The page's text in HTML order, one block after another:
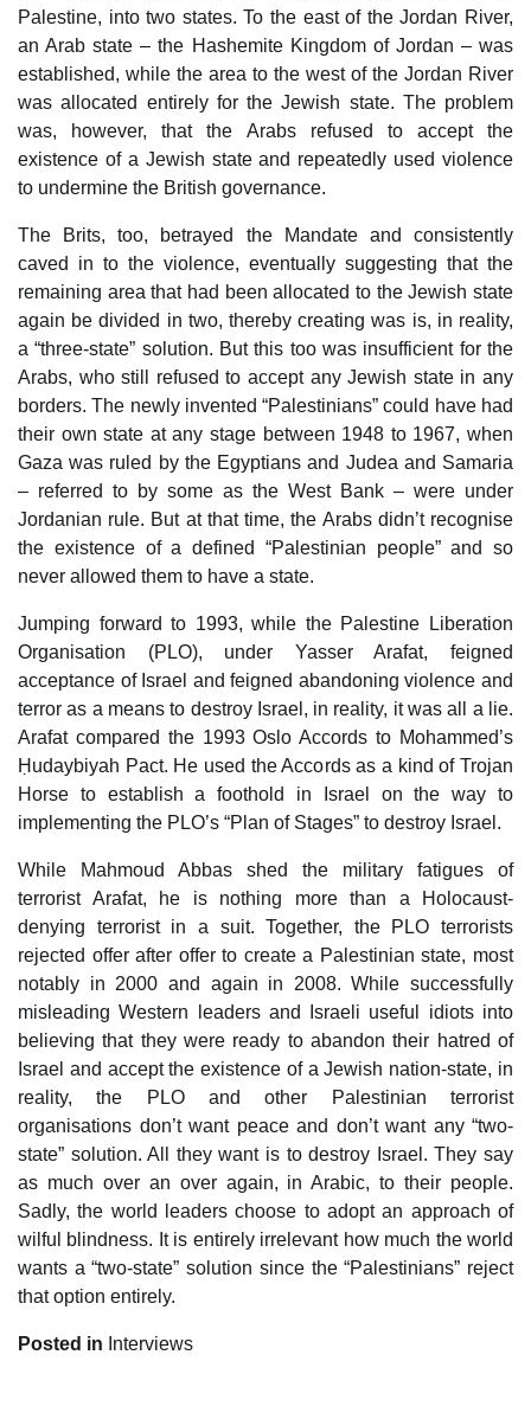
Palestine, into two states. To the east of the Jordan River,
an Arab state – the Hashemite Kingdom of Jordan – was
established, while the area to the west of the Jordan River
was allocated entirely for the Jewish state. The problem
was, however, that the Arabs refused to accept the
existence of a Jewish state and repeatedly used violence
to undermine the British governance.
The Brits, too, betrayed the Mandate and consistently
caved in to the violence, eventually suggesting that the
remaining area that had been allocated to the Jewish state
again be divided in two, thereby creating was is, in reality,
a “three-state” solution. But this too was insufficient for the
Arabs, who still refused to accept any Jewish state in any
borders. The newly invented “Palestinians” could have had
their own state at any stage between 1948 to 1967, when
Gaza was ruled by the Egyptians and Judea and Samaria
– referred to by some as the West Bank – were under
Jordanian rule. But at that time, the Arabs didn’t recognise
the existence of a defined “Palestinian people” and so
never allowed them to have a state.
Jumping forward to 1993, while the Palestine Liberation
Organisation (PLO), under Yasser Arafat, feigned
acceptance of Israel and feigned abandoning violence and
terror as a means to destroy Israel, in reality, it was all a lie.
Arafat compared the 1993 Oslo Accords to Mohammed’s
Ḥudaybiyah Pact. He used the Accords as a kind of Trojan
Horse to establish a foothold in Israel on the way to
implementing the PLO’s “Plan of Stages” to destroy Israel.
While Mahmoud Abbas shed the military fatigues of
terrorist Arafat, he is nothing more than a Holocaust-
denying terrorist in a suit. Together, the PLO terrorists
rejected offer after offer to create a Palestinian state, most
notably in 2000 and again in 2008. While successfully
misleading Western leaders and Israeli useful idiots into
believing that they were ready to abandon their hatred of
Israel and accept the existence of a Jewish nation-state, in
reality, the PLO and other Palestinian terrorist
organisations don’t want peace and don’t want any “two-
state” solution. All they want is to destroy Israel. They say
as much over an over again, in Arabic, to their people.
Sadly, the world leaders choose to adopt an approach of
wilful blindness. It is entirely irrelevant how much the world
wants a “two-state” solution since the “Palestinians” reject
that option entirely.
Posted in Interviews